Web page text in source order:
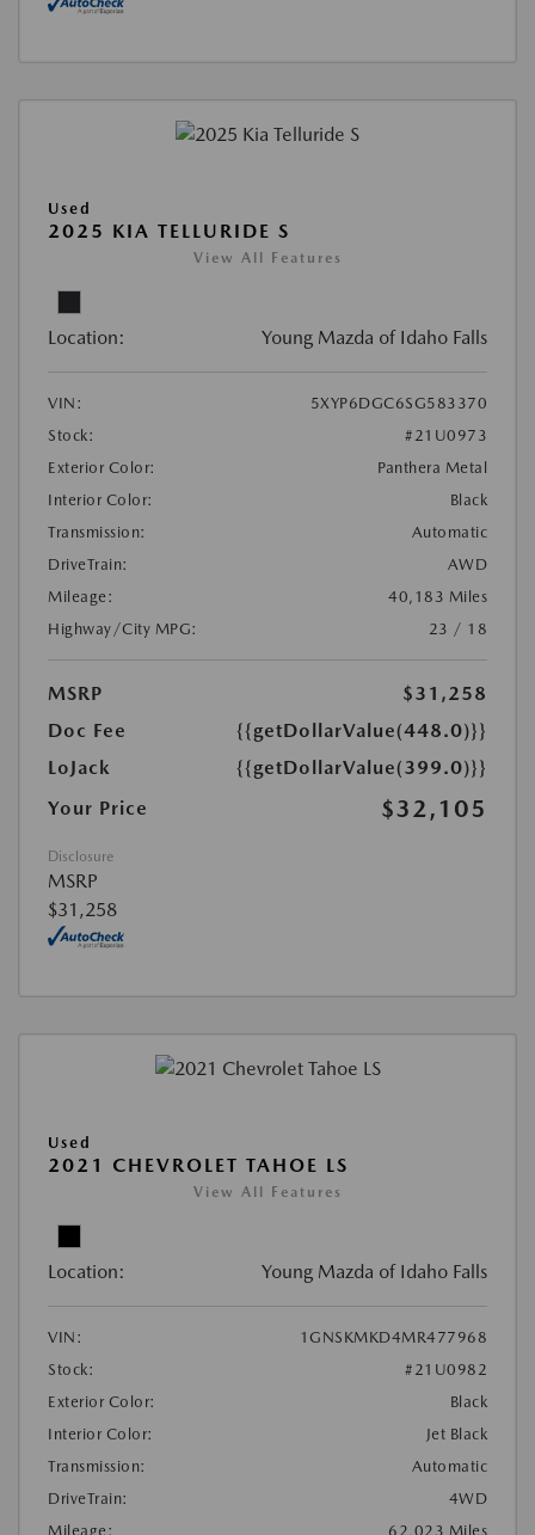
Used
2025 KIA TELLURIDE S
View All Features
Location: Young Mazda of Idaho Falls
VIN:
5XYP6DGC6SG583370
Stock:
#21U0973
Exterior Color:
Panthera Metal
Interior Color:
Black
Transmission:
Automatic
DriveTrain:
AWD
Mileage:
40,183 Miles
Highway/City MPG:
23 / 18
MSRP
$31,258
Doc Fee
{{getDollarValue(448.0)}}
LoJack
{{getDollarValue(399.0)}}
Your Price
$32,105
Disclosure
MSRP
$31,258
Used
2021 CHEVROLET TAHOE LS
View All Features
Location: Young Mazda of Idaho Falls
VIN:
1GNSKMKD4MR477968
Stock:
#21U0982
Exterior Color:
Black
Interior Color:
Jet Black
Transmission:
Automatic
DriveTrain:
4WD
Mileage:
62,023 Miles